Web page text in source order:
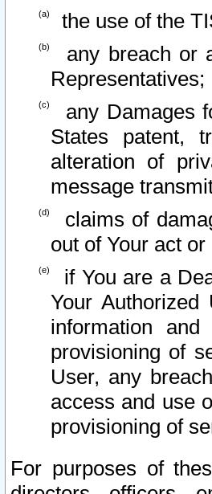
the use of the
any breach or
Representatives;
any Damages
States patent,
alteration of
message
claims of
out of Your act
if You are a
Your
information
provisioning of
User, any
access and use
provisioning of
For purposes of